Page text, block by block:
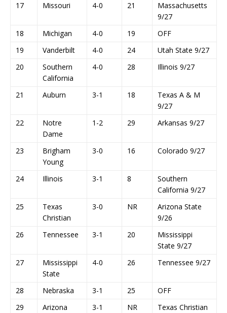
17
Missouri 4-0 21
Massachusetts
9/27
18
Michigan 4-0 19
OFF
19
Vanderbilt 4-0 24
Utah State 9/27
20
Southern
California
4-0 28 Illinois 9/27
21 Auburn 3-1 18
Texas A & M
9/27
22
Notre
Dame
1-2 29 Arkansas 9/27
23
Brigham
Young
3-0 16 Colorado 9/27
24 Illinois 3-1 8
Southern
California 9/27
25
Texas
Christian
3-0 NR
Arizona State
9/26
26
Tennessee 3-1 20
Mississippi
State 9/27
27
Mississippi
State
4-0 26 Tennessee 9/27
28 Nebraska 3-1 25
OFF
29
Arizona
3-1 NR
Texas Christian